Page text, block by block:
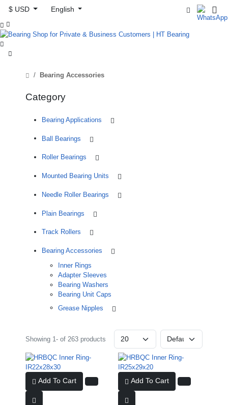
$ USD
English



Bearing Accessories
Category
Bearing Applications
Ball Bearings
Roller Bearings
Mounted Bearing Units
Needle Roller Bearings
Plain Bearings
Track Rollers
Bearing Accessories
Inner Rings
Adapter Sleeves
Bearing Washers
Bearing Unit Caps
Grease Nipples
Showing 1- of 263 products
Add To Cart Add To Cart